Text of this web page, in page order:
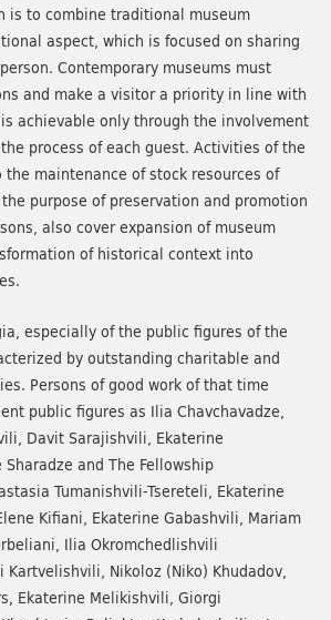
is to combine traditional museum
aspect, which is focused on sharing
Contemporary museums must
and make a visitor a priority in line with
achievable only through the involvement
process of each guest. Activities of the
maintenance of stock resources of
purpose of preservation and promotion
also cover expansion of museum
of historical context into
especially of the public figures of the
by outstanding charitable and
Persons of good work of that time
public figures as Ilia Chavchavadze,
Davit Sarajishvili, Ekaterine
and The Fellowship
Tumanishvili-Tsereteli, Ekaterine
Kifiani, Ekaterine Gabashvili, Mariam
Ilia Okromchedlishvili
Kartvelishvili, Nikoloz (Niko) Khudadov,
Ekaterine Melikishvili, Giorgi